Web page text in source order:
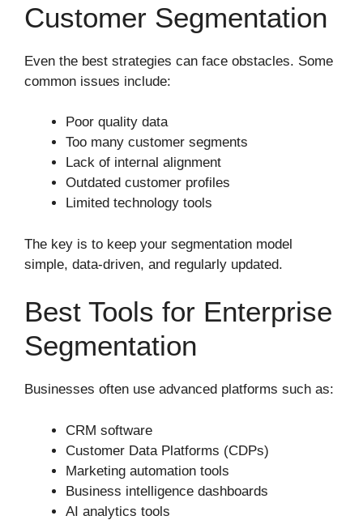
Customer Segmentation
Even the best strategies can face obstacles. Some
common issues include:
Poor quality data
Too many customer segments
Lack of internal alignment
Outdated customer profiles
Limited technology tools
The key is to keep your segmentation model
simple, data-driven, and regularly updated.
Best Tools for Enterprise
Segmentation
Businesses often use advanced platforms such as:
CRM software
Customer Data Platforms (CDPs)
Marketing automation tools
Business intelligence dashboards
AI analytics tools